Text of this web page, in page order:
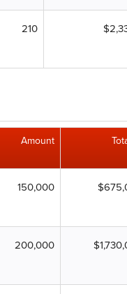
210
Amount
150,000
200,000